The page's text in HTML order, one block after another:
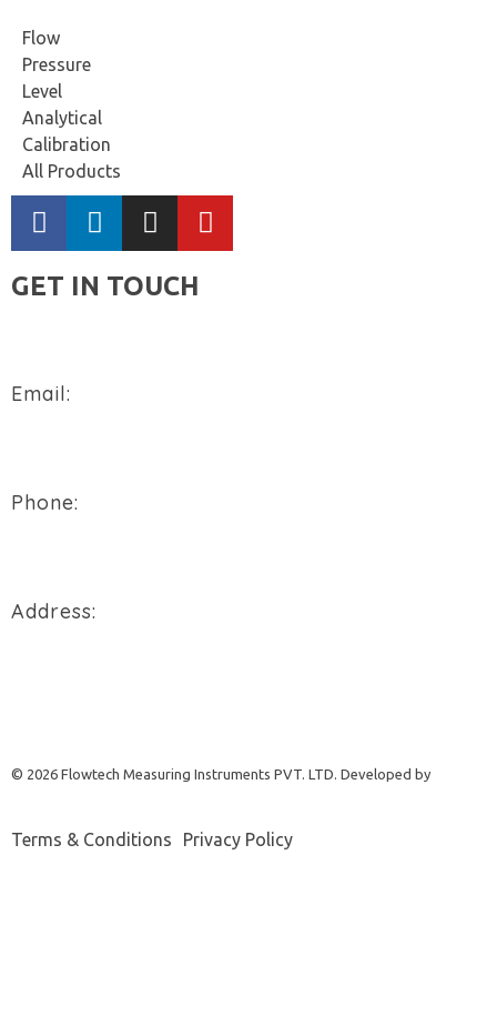
Flow
Pressure
Level
Analytical
Calibration
All Products
GET IN TOUCH
Email:
Phone:
Address:
© 2026 Flowtech Measuring Instruments PVT. LTD. Developed by
Terms & Conditions Privacy Policy